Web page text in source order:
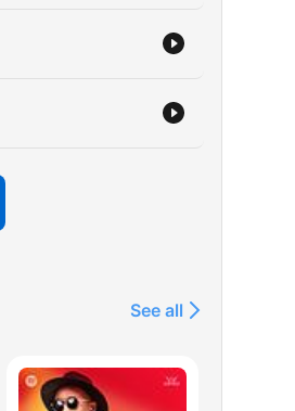
See all